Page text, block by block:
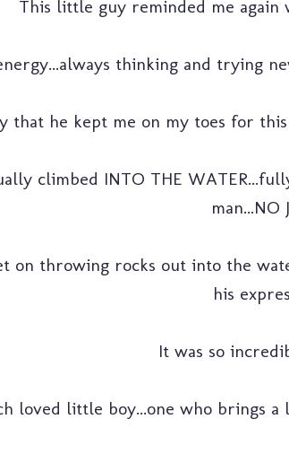
This little guy reminded me again
thinking and trying
that he kept me on my toes for
climbed INTO THE
man...NO
on throwing rocks out into the
his
It was so
loved little boy...one who brings